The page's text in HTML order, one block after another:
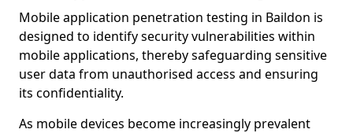
Mobile application penetration testing in Baildon is
designed to identify security vulnerabilities within
mobile applications, thereby safeguarding sensitive
user data from unauthorised access and ensuring
its confidentiality.
As mobile devices become increasingly prevalent